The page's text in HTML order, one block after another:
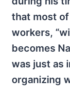
that most
workers,
becomes
was just as
organizing